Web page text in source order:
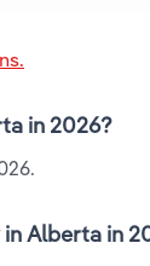
in 2026?
Alberta in